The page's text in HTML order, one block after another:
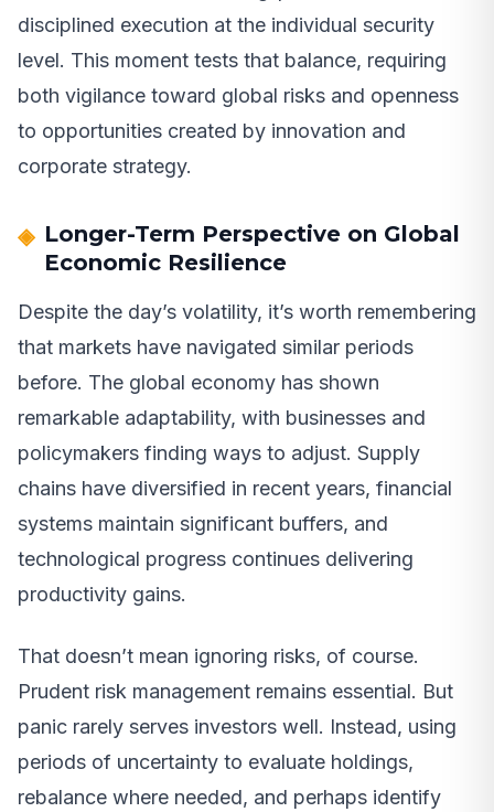
disciplined execution at the individual security
level. This moment tests that balance, requiring
both vigilance toward global risks and openness
to opportunities created by innovation and
corporate strategy.
Longer-Term Perspective on Global
Economic Resilience
Despite the day’s volatility, it’s worth remembering
that markets have navigated similar periods
before. The global economy has shown
remarkable adaptability, with businesses and
policymakers finding ways to adjust. Supply
chains have diversified in recent years, financial
systems maintain significant buffers, and
technological progress continues delivering
productivity gains.
That doesn’t mean ignoring risks, of course.
Prudent risk management remains essential. But
panic rarely serves investors well. Instead, using
periods of uncertainty to evaluate holdings,
rebalance where needed, and perhaps identify